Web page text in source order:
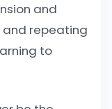
and
and repeating
to